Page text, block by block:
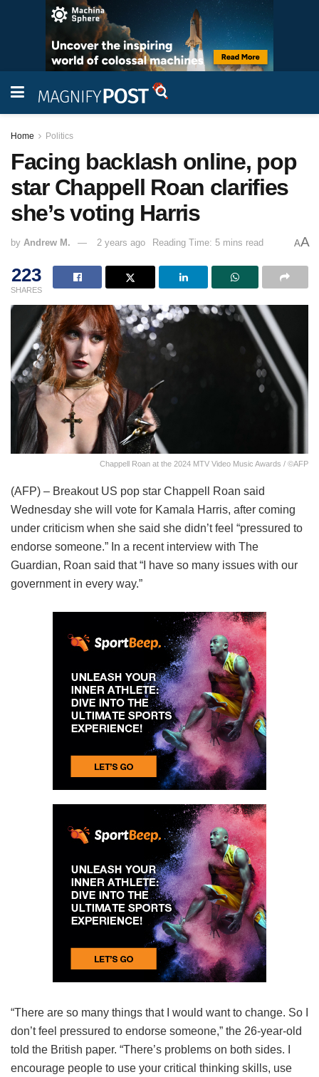
Home Politics
Facing backlash online, pop
star Chappell Roan clarifies
she’s voting Harris
by Andrew M. 2 years ago Reading Time: 5 mins read AA
223
SHARES
Chappell Roan at the 2024 MTV Video Music Awards / ©AFP
(AFP) – Breakout US pop star Chappell Roan said
Wednesday she will vote for Kamala Harris, after coming
under criticism when she said she didn’t feel “pressured to
endorse someone.” In a recent interview with The
Guardian, Roan said that “I have so many issues with our
government in every way.”
“There are so many things that I would want to change. So I
don’t feel pressured to endorse someone,” the 26-year-old
told the British paper. “There’s problems on both sides. I
encourage people to use your critical thinking skills, use